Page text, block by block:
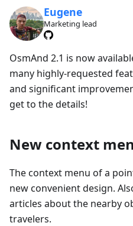
Eugene
Marketing lead
OsmAnd 2.1 is now
many highly-requested
and significant
get to the details!
New context
The context menu of a
new convenient design.
articles about the nearby
travelers.